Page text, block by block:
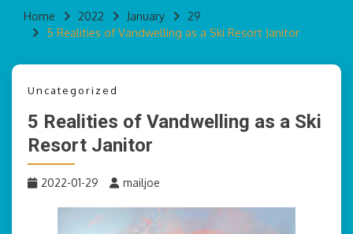
Home 2022 January
29
5 Realities of Vandwelling as a Ski Resort Janitor
Uncategorized
5 Realities of Vandwelling as a Ski
Resort Janitor
2022-01-29 mailjoe